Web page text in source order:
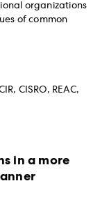
organizations
of common
CISRO, REAC,
in a more